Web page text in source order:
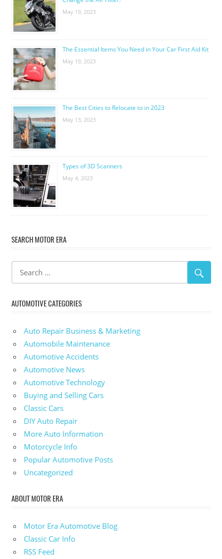
May 19, 2023
The Essential Items You Need in Your Car First Aid Kit
May 19, 2023
The Best Cities to Relocate to in 2023
May 13, 2023
Types of 3D Scanners
May 4, 2023
SEARCH MOTOR ERA
AUTOMOTIVE CATEGORIES
Auto Repair Business & Marketing
Automobile Maintenance
Automotive Accidents
Automotive News
Automotive Technology
Buying and Selling Cars
Classic Cars
DIY Auto Repair
More Auto Information
Motorcycle Info
Popular Automotive Posts
Uncategorized
ABOUT MOTOR ERA
Motor Era Automotive Blog
Classic Car Info
RSS Feed